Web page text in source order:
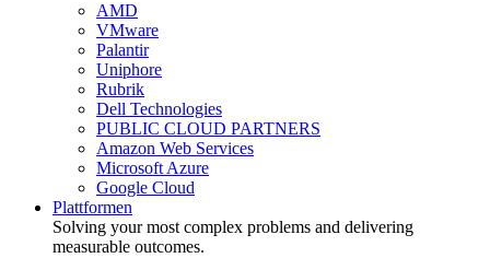
AMD
VMware
Palantir
Uniphore
Rubrik
Dell Technologies
PUBLIC CLOUD PARTNERS
Amazon Web Services
Microsoft Azure
Google Cloud
Plattformen
Solving your most complex problems and delivering
measurable outcomes.